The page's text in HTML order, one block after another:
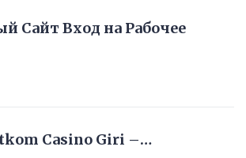
Сайт Вход на Рабочее
Casino Giri –…